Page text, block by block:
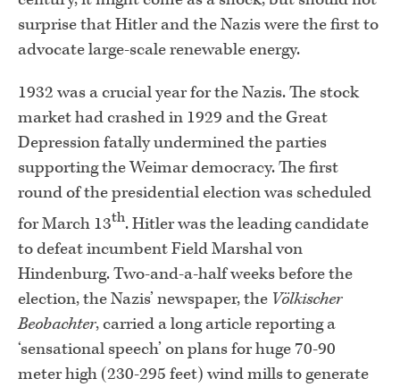
surprise that Hitler and the Nazis were the first to
advocate large-scale renewable energy.
1932 was a crucial year for the Nazis. The stock
market had crashed in 1929 and the Great
Depression fatally undermined the parties
supporting the Weimar democracy. The first
round of the presidential election was scheduled
for March 13th. Hitler was the leading candidate
to defeat incumbent Field Marshal von
Hindenburg. Two-and-a-half weeks before the
election, the Nazis’ newspaper, the Völkischer
Beobachter, carried a long article reporting a
‘sensational speech’ on plans for huge 70-90
meter high (230-295 feet) wind mills to generate